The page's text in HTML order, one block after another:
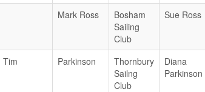
Mark Ross
Bosham
Sailing
Club
Sue Ross
Tim Parkinson
Thornbury
Sailng
Club
Diana
Parkinson